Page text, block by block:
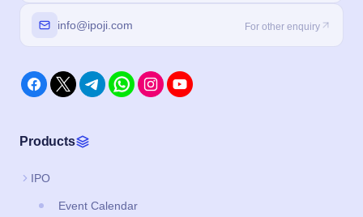
info@ipoji.com For other enquiry
Products
IPO
Event Calendar